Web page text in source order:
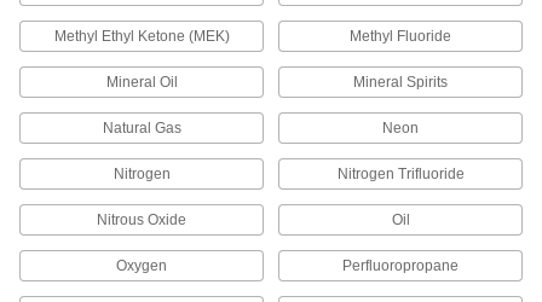
Other Products
other types of connections between lengths of
252 products
Methyl Ethyl Ketone (MEK) Methyl Fluoride
Mineral Oil Mineral Spirits
Natural Gas Neon
Nitrogen Nitrogen Trifluoride
Nitrous Oxide Oil
Oxygen Perfluoropropane